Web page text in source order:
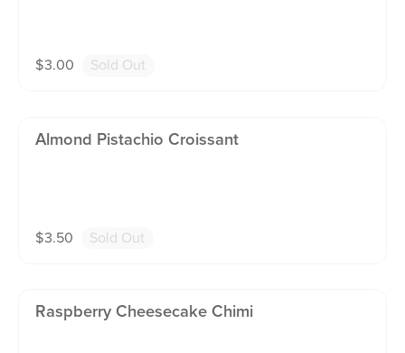
$3.00 Sold Out
Almond Pistachio Croissant
$3.50 Sold Out
Raspberry Cheesecake Chimi